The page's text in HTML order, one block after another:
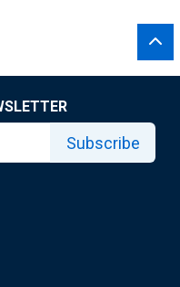
Subscribe